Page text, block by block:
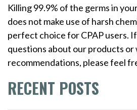
Killing 99.9% of the germs in
does not make use of harsh
perfect choice for CPAP users.
questions about our products or
recommendations, please feel
RECENT POSTS